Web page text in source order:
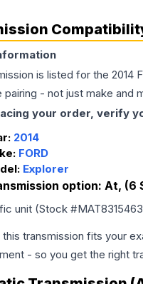
is listed for the 2014
pairing - not just make and
your order, verify
2014
FORD
Explorer
option: At, (6
unit (Stock #
transmission fits your
- so you get the right